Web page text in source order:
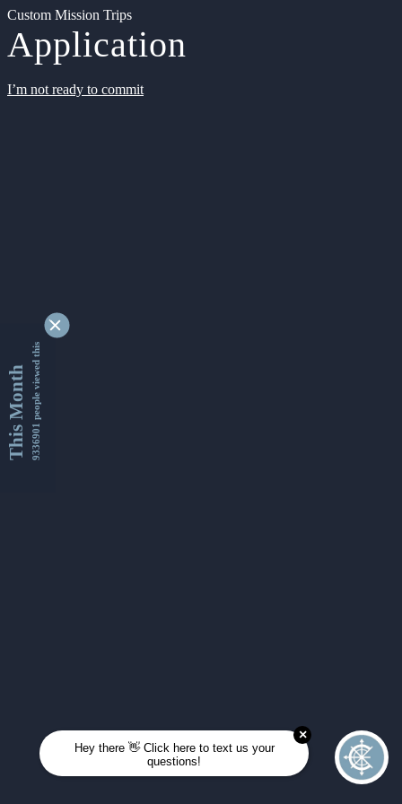
Custom Mission Trips
Application
I’m not ready to commit
This Month9336901 people viewed this